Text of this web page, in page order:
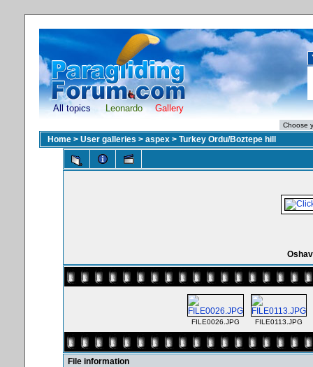
All topics Leonardo Gallery
Home > User galleries > aspex > Turkey Ordu/Boztepe hill
FILE0026.JPG FILE0113.JPG
File information